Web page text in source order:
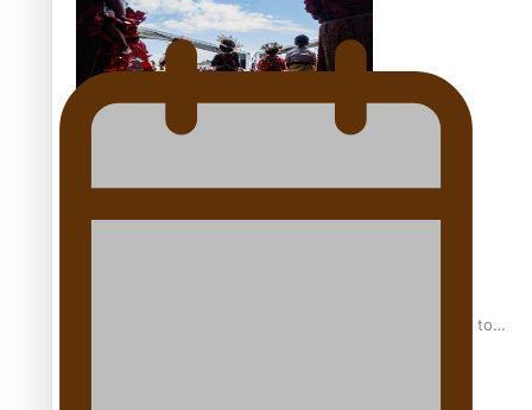
The new online directory of more than 40 Pasifika
“Fa’afetai dad” – Sons of Vao: A son’s heartfelt tribute to